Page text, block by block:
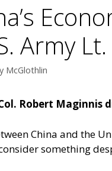
Army
McGlothlin
Robert
China and the
something